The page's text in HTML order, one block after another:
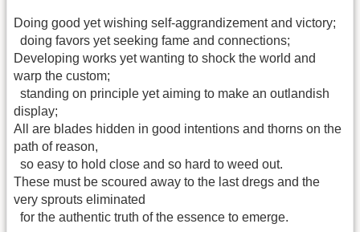
Doing good yet wishing self-aggrandizement and victory;
doing favors yet seeking fame and connections;
Developing works yet wanting to shock the world and
warp the custom;
standing on principle yet aiming to make an outlandish
display;
All are blades hidden in good intentions and thorns on the
path of reason,
so easy to hold close and so hard to weed out.
These must be scoured away to the last dregs and the
very sprouts eliminated
for the authentic truth of the essence to emerge.